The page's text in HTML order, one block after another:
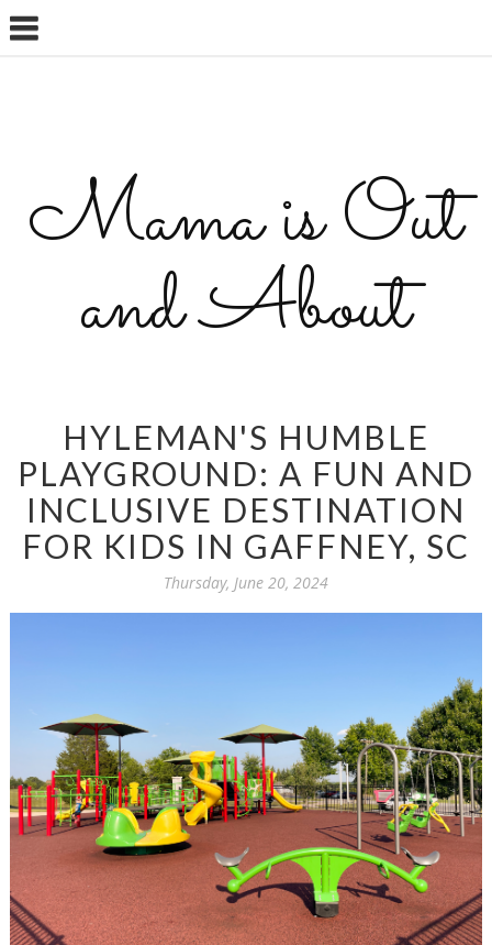
Mama is Out
and About
HYLEMAN'S HUMBLE
PLAYGROUND: A FUN AND
INCLUSIVE DESTINATION
FOR KIDS IN GAFFNEY, SC
Thursday, June 20, 2024